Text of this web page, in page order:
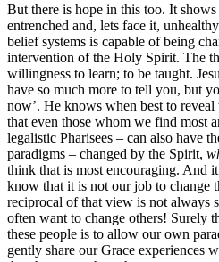
But there is hope in this too. It
entrenched and, lets face it,
belief systems is capable of being
intervention of the Holy Spirit. The
willingness to learn; to be taught.
have so much more to tell you, but
now’. He knows when best to
that even those whom we find most
legalistic Pharisees – can also have
paradigms – changed by the Spirit,
think that is most encouraging. And
know that it is not our job to change
reciprocal of that view is not always
often want to change others! Surely
these people is to allow our own
gently share our Grace experiences